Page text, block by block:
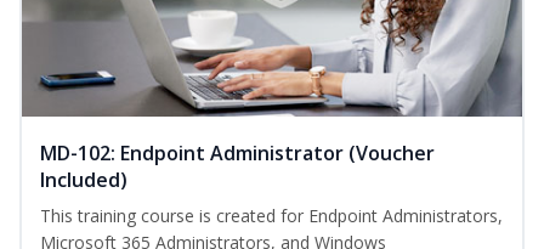
MD-102: Endpoint Administrator (Voucher
Included)
This training course is created for Endpoint Administrators,
Microsoft 365 Administrators, and Windows